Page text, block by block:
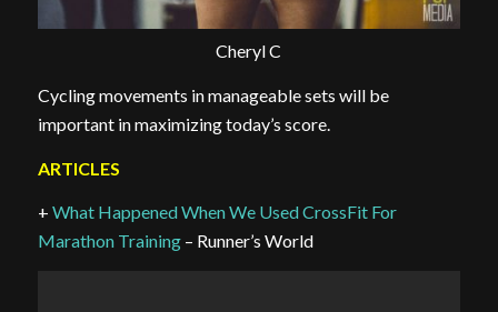
Cheryl C
Cycling movements in manageable sets will be
important in maximizing today’s score.
ARTICLES
+ What Happened When We Used CrossFit For
Marathon Training– Runner’s World